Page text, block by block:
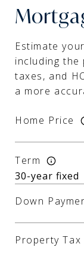
Estimate
including
taxes, and
a more
Home Price
Term
Down
Property Tax